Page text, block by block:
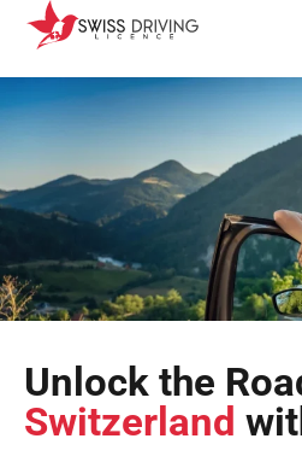
Unlock the
Switzerland